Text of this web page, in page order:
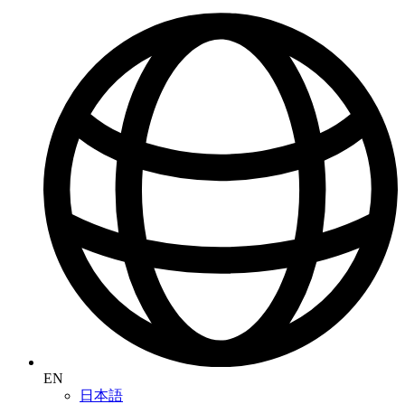
EN
日本語